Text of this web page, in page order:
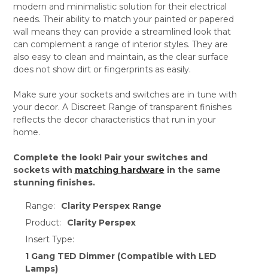
modern and minimalistic solution for their electrical
needs. Their ability to match your painted or papered
wall means they can provide a streamlined look that
can complement a range of interior styles. They are
also easy to clean and maintain, as the clear surface
does not show dirt or fingerprints as easily.
Make sure your sockets and switches are in tune with
your decor. A Discreet Range of transparent finishes
reflects the decor characteristics that run in your
home.
Complete the look! Pair your switches and
sockets with matching hardware in the same
stunning finishes.
Range:
Clarity Perspex Range
Product:
Clarity Perspex
Insert Type:
1 Gang TED Dimmer (Compatible with LED
Lamps)